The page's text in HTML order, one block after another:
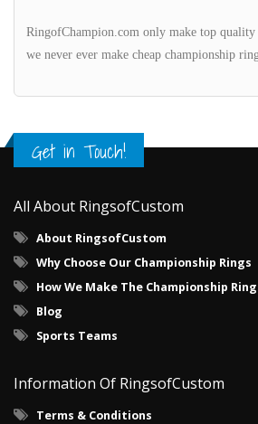
RingofChampion.com only make top quality
we never ever make cheap championship
Get in Touch!
All About RingsofCustom
About RingsofCustom
Why Choose Our Championship Rings
How We Make The Championship
Blog
Sports Teams
Information Of RingsofCustom
Terms & Conditions